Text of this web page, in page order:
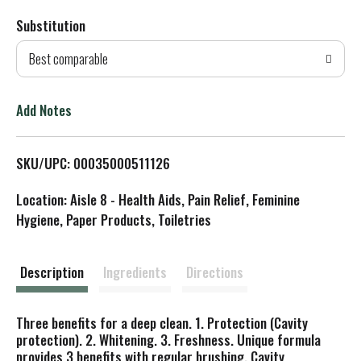
d
T
L
s
Substitution
Best comparable
Add Notes
SKU/UPC: 00035000511126
Location: Aisle 8 - Health Aids, Pain Relief, Feminine
Hygiene, Paper Products, Toiletries
Description Ingredients Directions
Three benefits for a deep clean. 1. Protection (Cavity
protection). 2. Whitening. 3. Freshness. Unique formula
provides 3 benefits with regular brushing. Cavity